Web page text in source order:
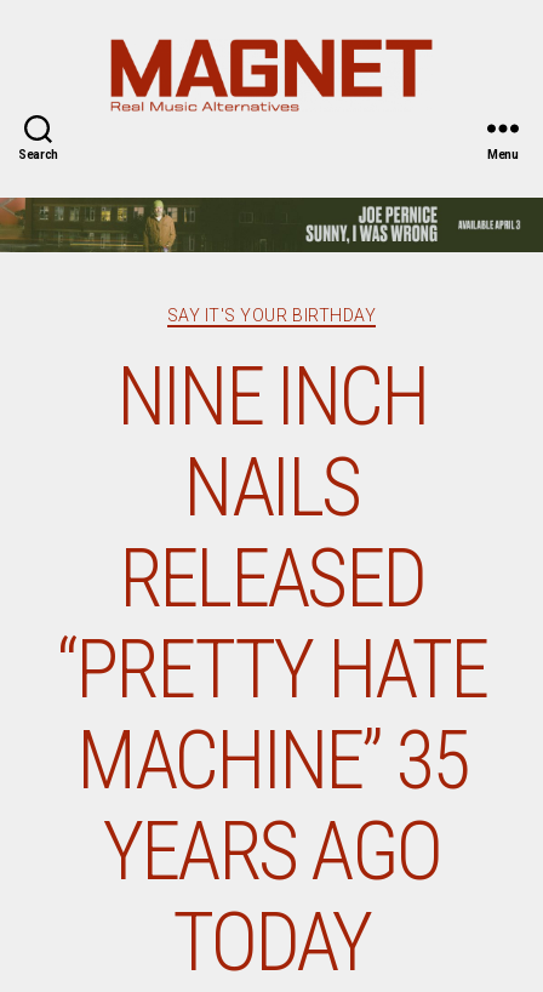
Search Menu
Categories
SAY IT'S YOUR BIRTHDAY
NINE INCH
NAILS
RELEASED
“PRETTY HATE
MACHINE” 35
YEARS AGO
TODAY